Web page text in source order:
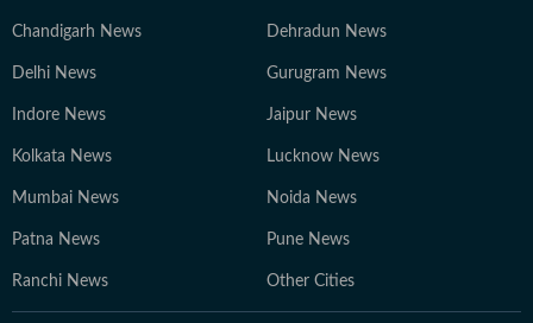
Chandigarh News Dehradun News
Delhi News Gurugram News
Indore News Jaipur News
Kolkata News Lucknow News
Mumbai News Noida News
Patna News Pune News
Ranchi News Other Cities